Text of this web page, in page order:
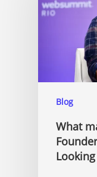
Blog
What
Looking